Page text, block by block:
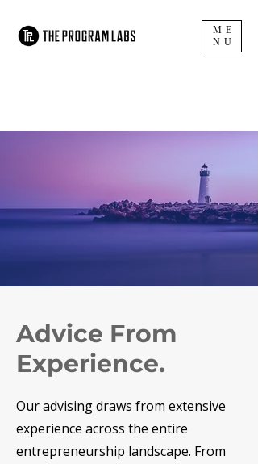
ME
NU
Advice From
Experience.
Our advising draws from extensive
experience across the entire
entrepreneurship landscape. From